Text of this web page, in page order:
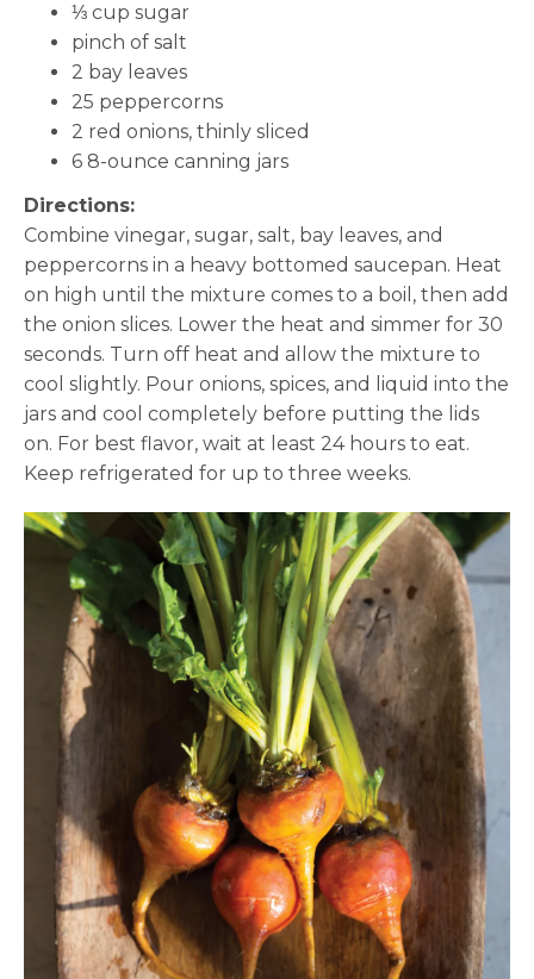
⅓ cup sugar
pinch of salt
2 bay leaves
25 peppercorns
2 red onions, thinly sliced
6 8-ounce canning jars
Directions:
Combine vinegar, sugar, salt, bay leaves, and
peppercorns in a heavy bottomed saucepan. Heat
on high until the mixture comes to a boil, then add
the onion slices. Lower the heat and simmer for 30
seconds. Turn off heat and allow the mixture to
cool slightly. Pour onions, spices, and liquid into the
jars and cool completely before putting the lids
on. For best flavor, wait at least 24 hours to eat.
Keep refrigerated for up to three weeks.